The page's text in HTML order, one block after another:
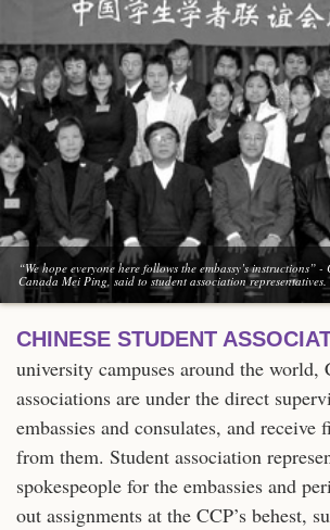
“We hope everyone here follows the embassy’s instructions”
Canada Mei Ping, said to student association representatives.
CHINESE STUDENT
university campuses around the world,
associations are under the direct
embassies and consulates, and receive
from them. Student association
spokespeople for the embassies and
out assignments at the CCP’s behest,